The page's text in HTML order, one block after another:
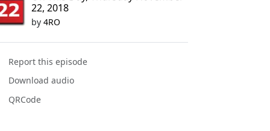
22, 2018
by 4RO
Report this episode
Download audio
QRCode